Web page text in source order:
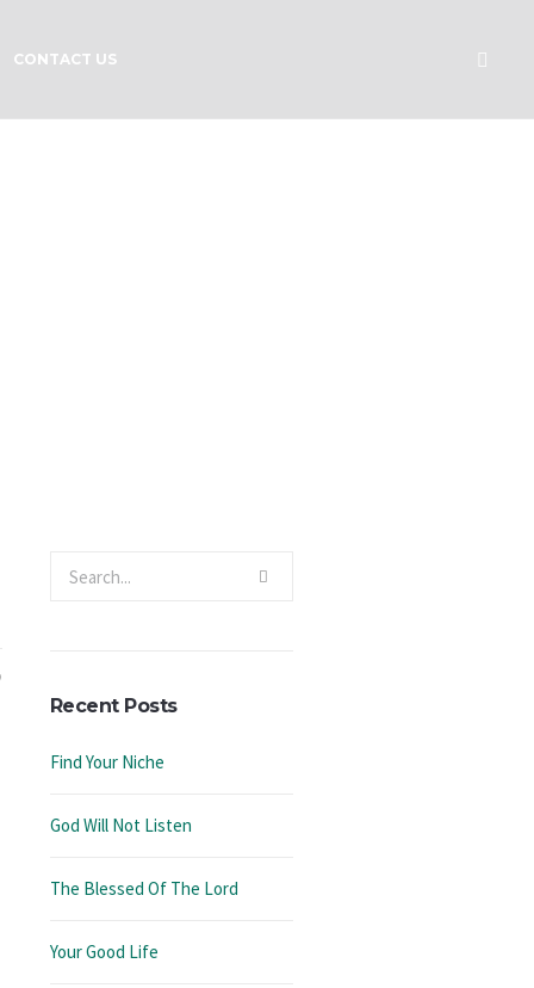
CONTACT US
Recent Posts
Find Your Niche
God Will Not Listen
The Blessed Of The Lord
Your Good Life